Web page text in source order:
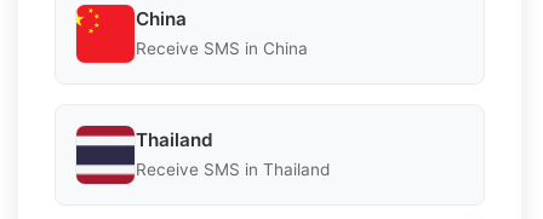
China
Receive SMS in China
Thailand
Receive SMS in Thailand